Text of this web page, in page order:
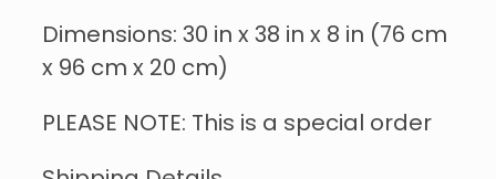
Dimensions: 30 in x 38 in x 8 in (76 cm
x 96 cm x 20 cm)
PLEASE NOTE: This is a special order